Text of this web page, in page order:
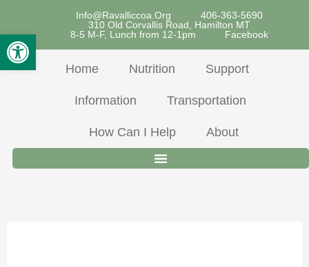
Open Toolbar
Content
Info@ravalliccoa.org
406-363-5690
310 Old Corvallis Road, Hamilton MT
8-5 M-F, Lunch from 12-1pm
Facebook
Home Nutrition Support
Information Transportation
How Can I Help About